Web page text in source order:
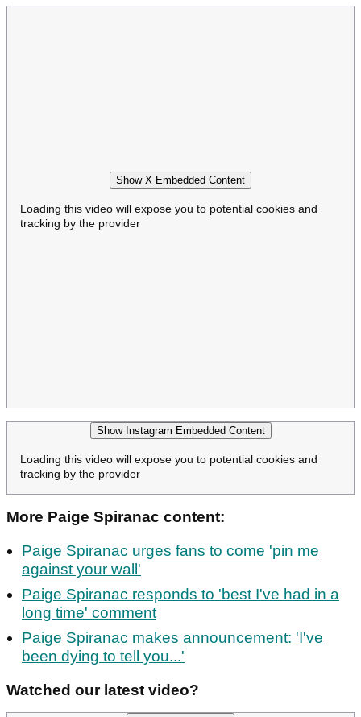
Show X Embedded Content
Loading this video will expose you to potential cookies and
tracking by the provider
Show Instagram Embedded Content
Loading this video will expose you to potential cookies and
tracking by the provider
More Paige Spiranac content:
Paige Spiranac urges fans to come 'pin me
against your wall'
Paige Spiranac responds to 'best I've had in a
long time' comment
Paige Spiranac makes announcement: 'I've
been dying to tell you...'
Watched our latest video?